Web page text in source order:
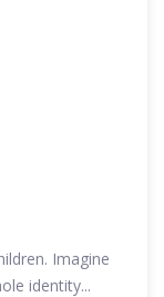
Imagine
identity...